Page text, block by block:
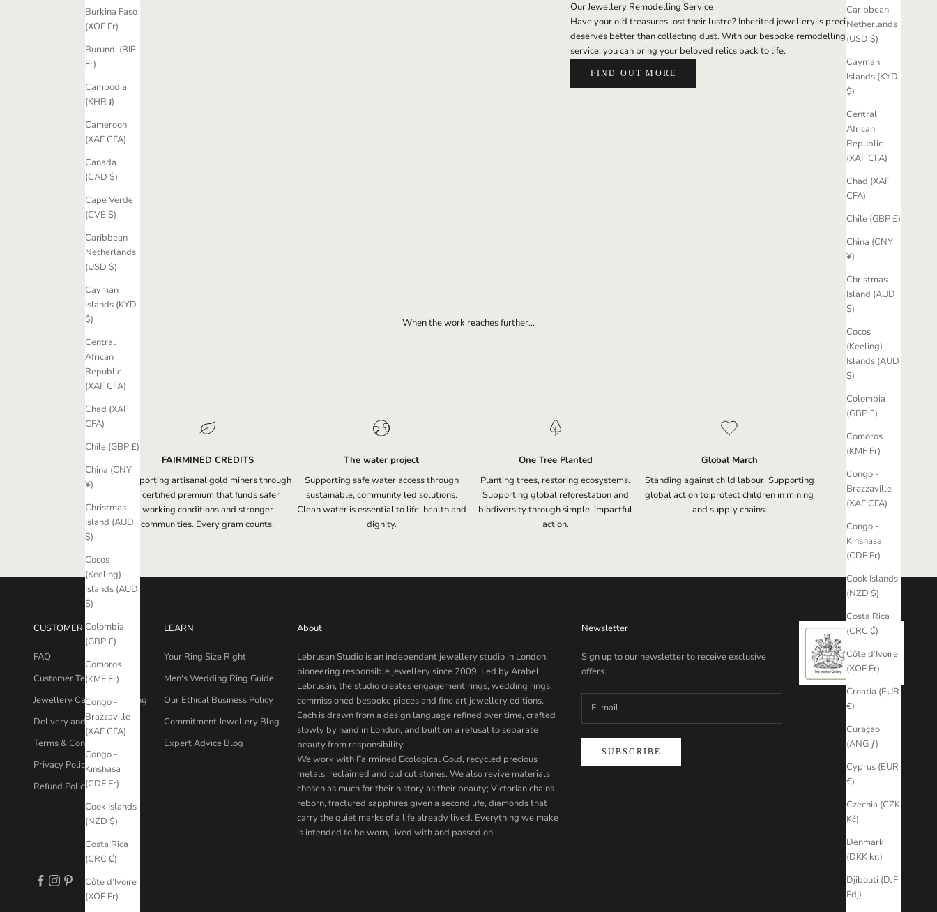
Caribbean
Netherlands
(USD $)
Cayman
Islands (KYD
$)
Central
African
Republic
(XAF CFA)
Chad (XAF
CFA)
Chile (GBP £)
China (CNY
¥)
Christmas
Island (AUD
$)
Cocos
(Keeling)
Islands (AUD
$)
Colombia
(GBP £)
Comoros
(KMF Fr)
Congo -
Brazzaville
(XAF CFA)
Congo -
Kinshasa
(CDF Fr)
Cook Islands
(NZD $)
Costa Rica
(CRC ₡)
Côte d’Ivoire
(XOF Fr)
Croatia (EUR
€)
Curaçao
(ANG ƒ)
Cyprus (EUR
€)
Czechia (CZK
Kč)
Denmark
(DKK kr.)
Djibouti (DJF
Fdj)
Burkina Faso
(XOF Fr)
Burundi (BIF
Fr)
Cambodia
(KHR ៛)
Cameroon
(XAF CFA)
Canada
(CAD $)
Cape Verde
(CVE $)
Caribbean
Netherlands
(USD $)
Cayman
Islands (KYD
$)
Central
African
Republic
(XAF CFA)
Chad (XAF
CFA)
Chile (GBP £)
China (CNY
¥)
Christmas
Island (AUD
$)
Cocos
(Keeling)
Islands (AUD
$)
Colombia
(GBP £)
Comoros
(KMF Fr)
Congo -
Brazzaville
(XAF CFA)
Congo -
Kinshasa
(CDF Fr)
Cook Islands
(NZD $)
Costa Rica
(CRC ₡)
Côte d’Ivoire
(XOF Fr)
Our Jewellery Remodelling Service
Have your old treasures lost their lustre? Inherited jewellery is precious; it
deserves better than collecting dust. With our bespoke remodelling
service, you can bring your beloved relics back to life.
FIND OUT MORE
When the work reaches further...
FAIRMINED CREDITS
Supporting artisanal gold miners through
a certified premium that funds safer
working conditions and stronger
communities. Every gram counts.
The water project
Supporting safe water access through
sustainable, community led solutions.
Clean water is essential to life, health and
dignity.
One Tree Planted
Planting trees, restoring ecosystems.
Supporting global reforestation and
biodiversity through simple, impactful
action.
Global March
Standing against child labour. Supporting
global action to protect children in mining
and supply chains.
CUSTOMER CARE
FAQ
Customer Testimonials
Jewellery Care & Packaging
Delivery and Returns
Terms & Conditions
Privacy Policy
Refund Policy
LEARN
Your Ring Size Right
Men's Wedding Ring Guide
Our Ethical Business Policy
Commitment Jewellery Blog
Expert Advice Blog
About
Lebrusan Studio is an independent jewellery studio in London,
pioneering responsible jewellery since 2009. Led by Arabel
Lebrusán, the studio creates engagement rings, wedding rings,
commissioned bespoke pieces and fine art jewellery editions.
Each is drawn from a design language refined over time, crafted
slowly by hand in London, and built on a refusal to separate
beauty from responsibility.
We work with Fairmined Ecological Gold, recycled precious
metals, reclaimed and old cut stones. We also revive materials
chosen as much for their history as their beauty; Victorian chains
reborn, fractured sapphires given a second life, diamonds that
carry the quiet marks of a life already lived. Everything we make
is intended to be worn, lived with and passed on.
Newsletter
Sign up to our newsletter to receive exclusive
offers.
SUBSCRIBE